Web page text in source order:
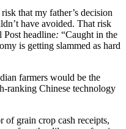
that my father’s decision
have avoided. That risk
Post headline: “Caught in the
is getting slammed as hard
farmers would be the
ranking Chinese technology
of grain crop cash receipts,